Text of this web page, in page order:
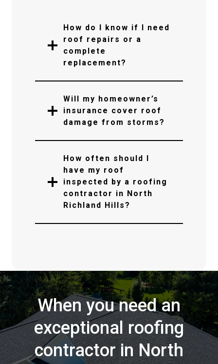
How do I know if I need
roof repairs or a
complete
replacement?
Will my homeowner’s
insurance cover roof
damage from storms?
How often should I
have my roof
inspected by a roofing
contractor in North
Richland Hills?
When you need an
exceptional roofing
contractor in North